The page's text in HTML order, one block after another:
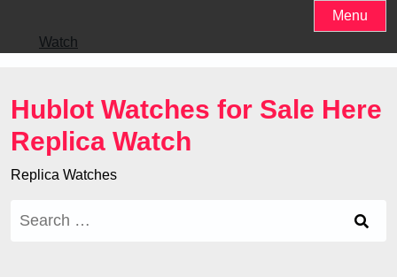
content
Menu
Watch
Hublot Watches for Sale Here
Replica Watch
Replica Watches
for: